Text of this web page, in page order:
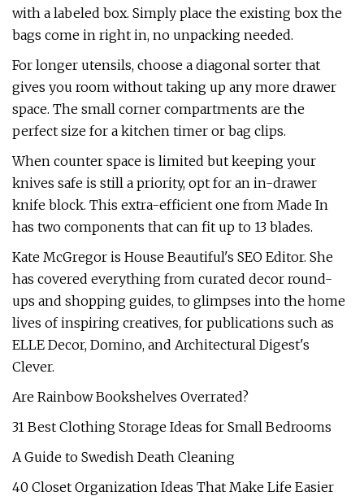
with a labeled box. Simply place the existing box the
bags come in right in, no unpacking needed.
For longer utensils, choose a diagonal sorter that
gives you room without taking up any more drawer
space. The small corner compartments are the
perfect size for a kitchen timer or bag clips.
When counter space is limited but keeping your
knives safe is still a priority, opt for an in-drawer
knife block. This extra-efficient one from Made In
has two components that can fit up to 13 blades.
Kate McGregor is House Beautiful's SEO Editor. She
has covered everything from curated decor round-
ups and shopping guides, to glimpses into the home
lives of inspiring creatives, for publications such as
ELLE Decor, Domino, and Architectural Digest's
Clever.
Are Rainbow Bookshelves Overrated?
31 Best Clothing Storage Ideas for Small Bedrooms
A Guide to Swedish Death Cleaning
40 Closet Organization Ideas That Make Life Easier